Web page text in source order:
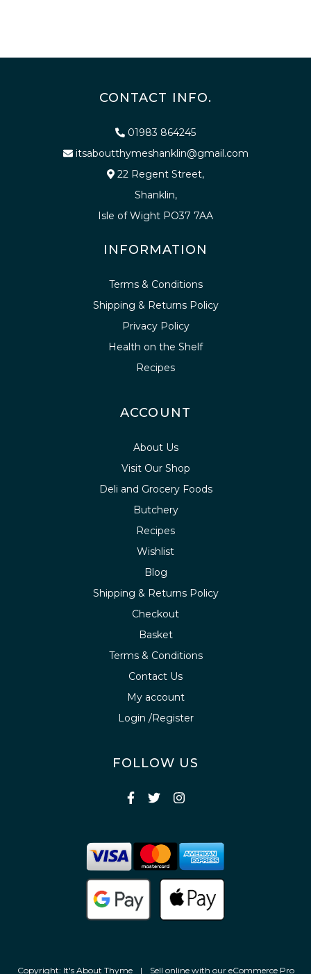
CONTACT INFO.
01983 864245
itsaboutthymeshanklin@gmail.com
22 Regent Street,
Shanklin,
Isle of Wight PO37 7AA
INFORMATION
Terms & Conditions
Shipping & Returns Policy
Privacy Policy
Health on the Shelf
Recipes
ACCOUNT
About Us
Visit Our Shop
Deli and Grocery Foods
Butchery
Recipes
Wishlist
Blog
Shipping & Returns Policy
Checkout
Basket
Terms & Conditions
Contact Us
My account
Login /Register
FOLLOW US
Copyright: It's About Thyme | Sell online with our eCommerce Pro